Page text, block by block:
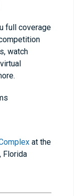
full coverage
watch
at the
Florida